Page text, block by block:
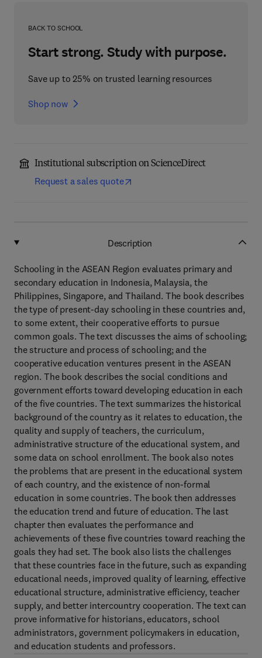
BACK TO SCHOOL
Start strong. Study with purpose.
Save up to 25% on trusted learning resources
Shop now
Institutional subscription on ScienceDirect
Request a sales quote
Description
Schooling in the ASEAN Region evaluates primary and
secondary education in Indonesia, Malaysia, the
Philippines, Singapore, and Thailand. The book describes
the type of present-day schooling in these countries and,
to some extent, their cooperative efforts to pursue
common goals. The text discusses the aims of schooling;
the structure and process of schooling; and the
cooperative education ventures present in the ASEAN
region. The book describes the social conditions and
government efforts toward developing education in each
of the five countries. The text summarizes the historical
background of the country as it relates to education, the
quality and supply of teachers, the curriculum,
administrative structure of the educational system, and
some data on school enrollment. The book also notes
the problems that are present in the educational system
of each country, and the existence of non-formal
education in some countries. The book then addresses
the education trend and future of education. The last
chapter then evaluates the performance and
achievements of these five countries toward reaching the
goals they had set. The book also lists the challenges
that these countries face in the future, such as expanding
educational needs, improved quality of learning, effective
educational structure, administrative efficiency, teacher
supply, and better intercountry cooperation. The text can
prove informative for historians, educators, school
administrators, government policymakers in education,
and education students and professors.